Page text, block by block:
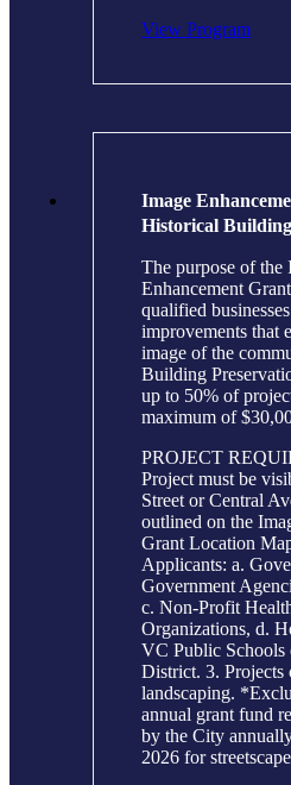
View Program
Image
Historical Building
The purpose of the
Enhancement
qualified
improvements that
image of the
Building
up to 50% of
maximum of
PROJECT
Project must be
Street or Central
outlined on the
Grant Location
Applicants: a.
Government
c. Non-Profit
Organizations, d.
VC Public
District. 3.
landscaping.
annual grant fund
by the City
2026 for